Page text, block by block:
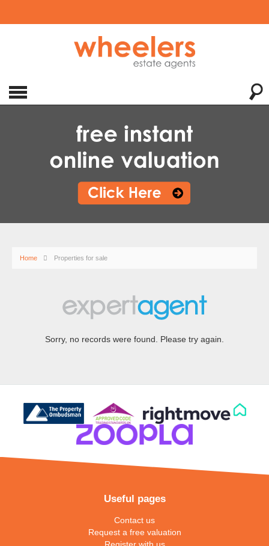
Home Properties for sale
Sorry, no records were found. Please try again.
Useful pages
Contact us
Request a free valuation
Register with us